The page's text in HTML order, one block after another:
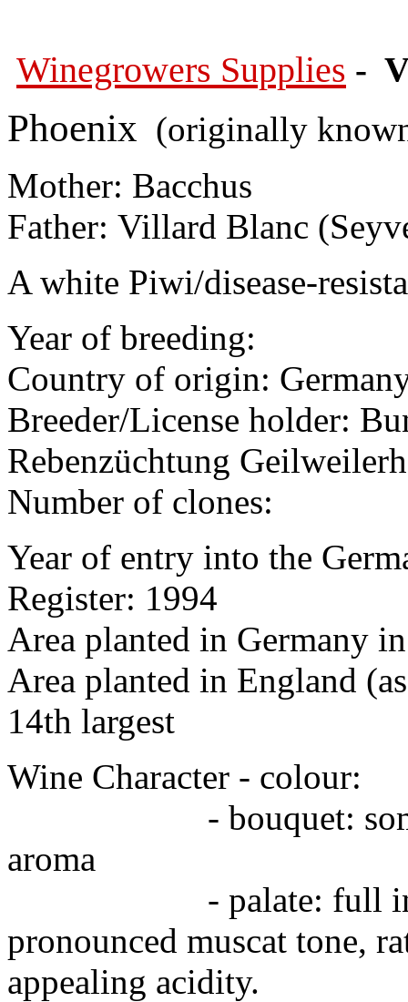
Winegrowers Supplies -
Phoenix (originally
Mother: Bacchus
Father: Villard Blanc
A white Piwi/disease-
Year of breeding:
Country of origin:
Breeder/License holder:
Rebenzüchtung
Number of clones:
Year of entry into the
Register: 1994
Area planted in Germany
Area planted in England
14th largest
Wine Character - colour:
- bouquet:
aroma
- palate: full in the
pronounced muscat tone,
appealing acidity.